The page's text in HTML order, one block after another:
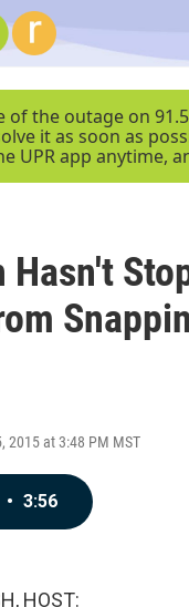
of the outage on
it as soon as
UPR app anytime,
Hasn't
2015 at 3:48 PM MST
• 3:56
HOST: